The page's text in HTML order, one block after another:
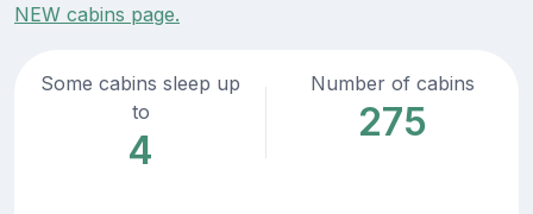
NEW cabins page.
Some cabins sleep up
to
4
Number of cabins
275